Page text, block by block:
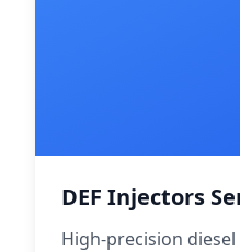
DEF Injectors
High-precision